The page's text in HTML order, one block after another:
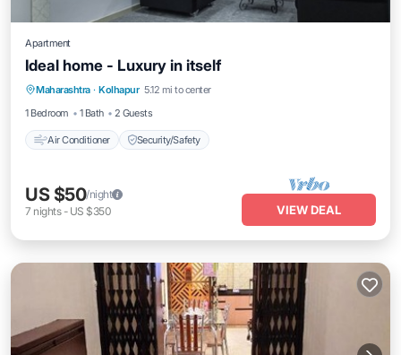
Apartment
Ideal home - Luxury in itself
Maharashtra · Kolhapur 5.12 mi to center
1 Bedroom
1 Bath 2 Guests
Air Conditioner Security/Safety
Air Conditioner
US $50/night
7 nights- US $350 VIEW DEAL